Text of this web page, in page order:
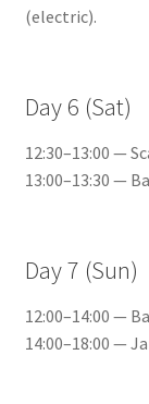
(electric).
Day 6 (Sat)
12:30–13:00 —
13:00–13:30 —
Day 7 (Sun)
12:00–14:00 —
14:00–18:00 —